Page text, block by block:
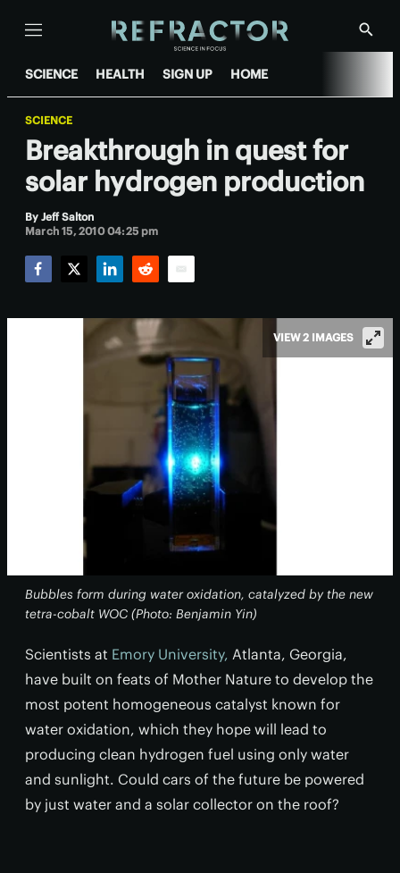
Menu
Show
SCIENCE HEALTH SIGN UP HOME
SCIENCE
Breakthrough in quest for
solar hydrogen production
By Jeff Salton
March 15, 2010 04:25 pm
Bubbles form during water oxidation, catalyzed by the new
tetra-cobalt WOC (Photo: Benjamin Yin)
VIEW 2 IMAGES
Scientists at Emory University, Atlanta, Georgia,
have built on feats of Mother Nature to develop the
most potent homogeneous catalyst known for
water oxidation, which they hope will lead to
producing clean hydrogen fuel using only water
and sunlight. Could cars of the future be powered
by just water and a solar collector on the roof?